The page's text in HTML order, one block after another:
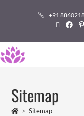
+91
Sitemap
> Sitemap